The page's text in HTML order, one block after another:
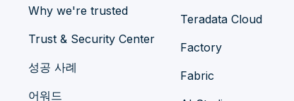
Why we're trusted
Trust & Security Center
성공 사례
어워드
Teradata Cloud
Factory
Fabric